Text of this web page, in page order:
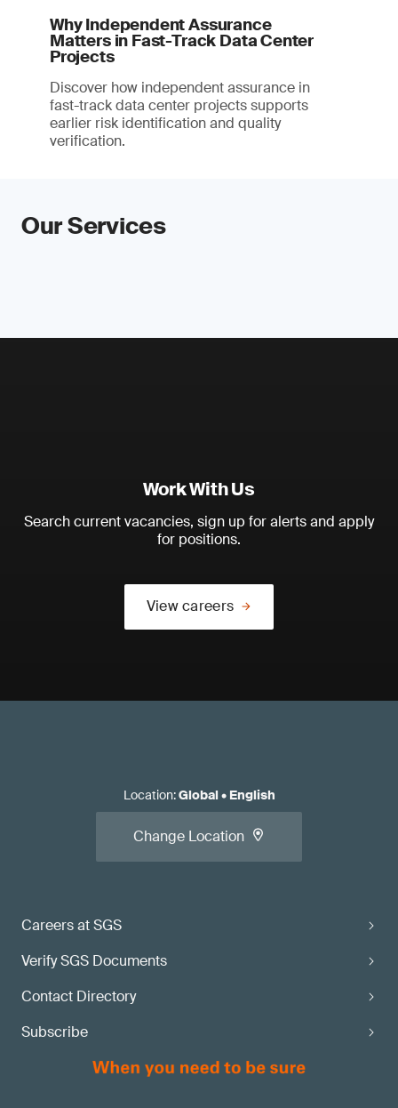
Why Independent Assurance
Matters in Fast-Track Data Center
Projects
Discover how independent assurance in
fast-track data center projects supports
earlier risk identification and quality
verification.
Our Services
Work With Us
Search current vacancies, sign up for alerts and apply
for positions.
View careers
Careers at SGS
Verify SGS Documents
Contact Directory
Subscribe
Location:Global• English
Change Location